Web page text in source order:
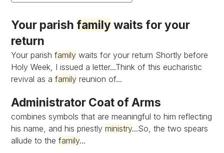
Your parish familywaits for your
return
Your parishfamily waits for your return Shortly before
Holy Week, I issued a letter...Think of this eucharistic
revival as afamily reunion of...
Administrator Coat of Arms
combines symbols that are meaningful to him reflecting
his name, and his priestlyministry...So, the two spears
allude to thefamily...